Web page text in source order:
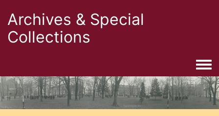
Archives & Special
Collections